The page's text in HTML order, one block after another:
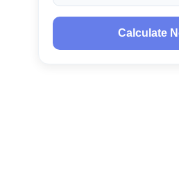
Calculate